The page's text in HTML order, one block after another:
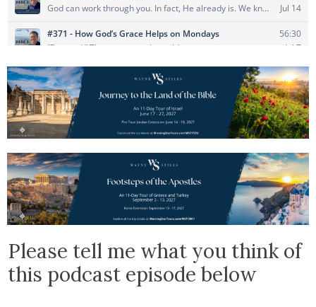
Please tell me what you think of
this podcast episode below